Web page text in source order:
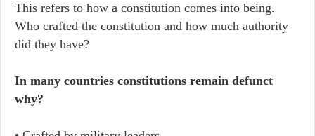
This refers to how a constitution comes into being.
Who crafted the constitution and how much authority
did they have?
In many countries constitutions remain defunct
why?